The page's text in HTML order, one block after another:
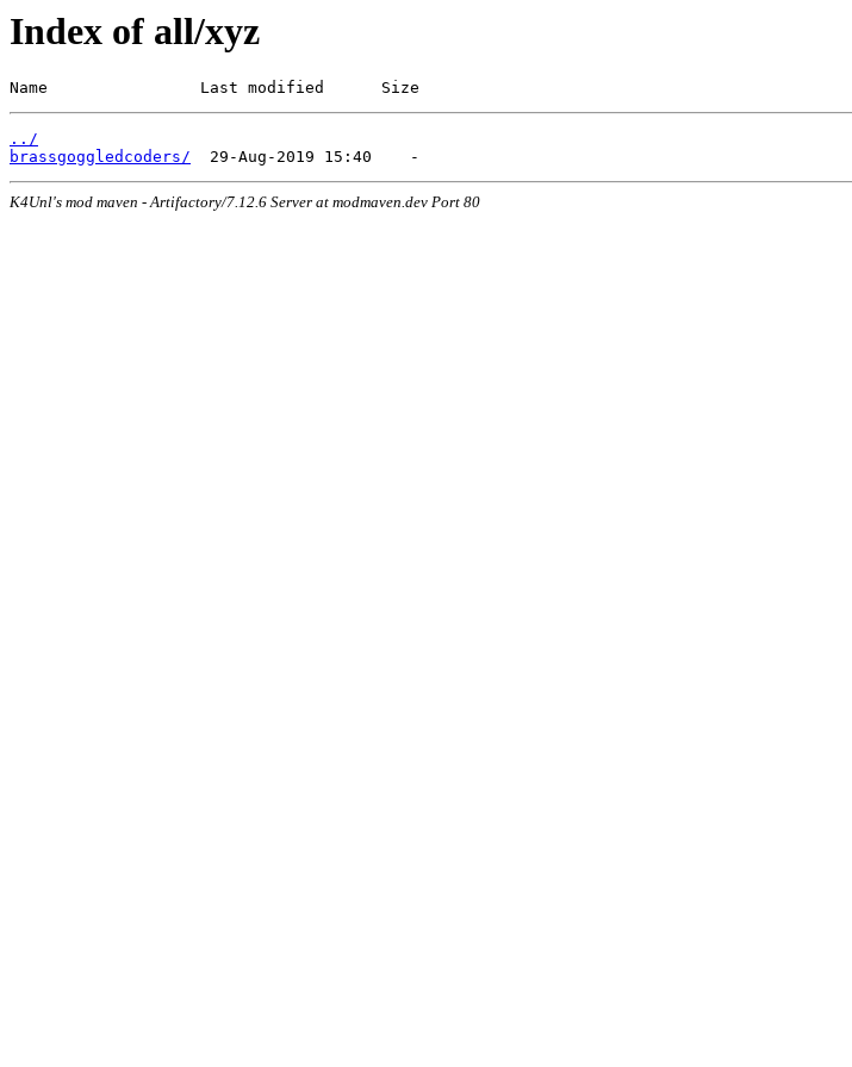
Index of all/xyz
Name                Last modified      Size
../
brassgoggledcoders/
K4Unl's mod maven - Artifactory/7.12.6 Server at modmaven.dev Port 80